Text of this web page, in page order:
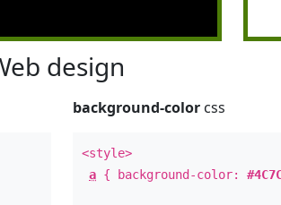
design
background-color css
<style>
a { background-color: